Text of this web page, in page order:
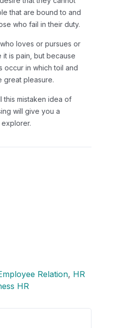
that are bound to and
who fail in their duty.
loves or pursues or
is pain, but because
occur in which toil and
great pleasure.
this mistaken idea of
will give you a
Relation, HR
HR